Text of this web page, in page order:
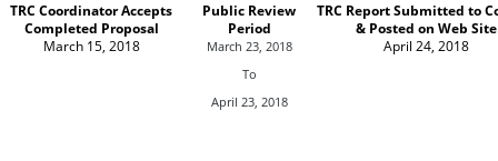
TRC Coordinator Accepts
Completed Proposal
Public Review
Period
TRC Report Submitted to
& Posted on Web Site
March 15, 2018
March 23, 2018
To
April 23, 2018
April 24, 2018